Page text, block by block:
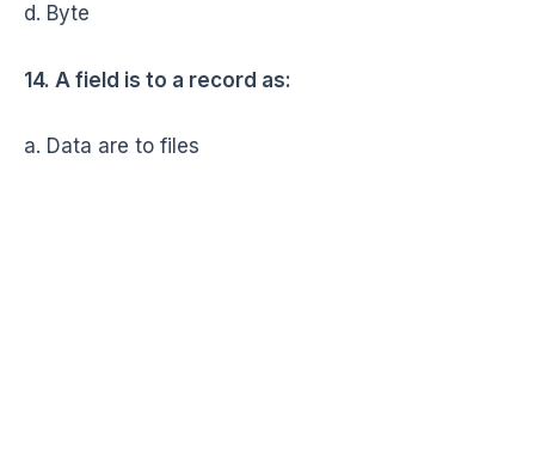
d. Byte
14. A field is to a record as:
a. Data are to files